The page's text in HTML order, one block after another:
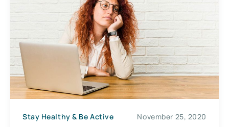
Stay Healthy & Be Active November 25, 2020